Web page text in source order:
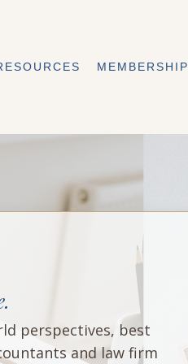
MEMBERSHIP
perspectives, best
and law firm